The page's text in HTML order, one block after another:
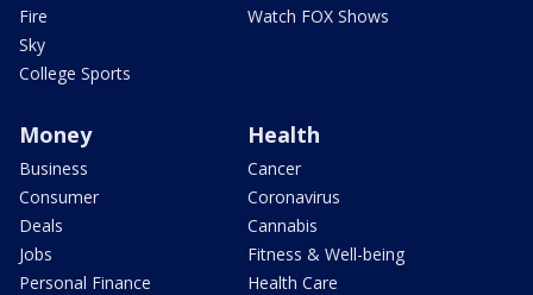
Fire
Sky
College Sports
Watch FOX Shows
Money
Business
Consumer
Deals
Jobs
Personal Finance
Health
Cancer
Coronavirus
Cannabis
Fitness & Well-being
Health Care